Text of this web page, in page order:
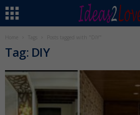
Home Tags Posts tagged with "DIY"
Tag: DIY